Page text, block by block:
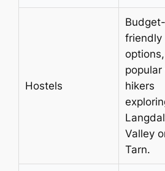
Hostels
Budget-
friendly
options,
popular
hikers
Valley
Tarn.